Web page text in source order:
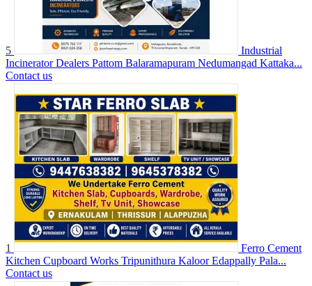
5
Industrial
Incinerator Dealers Pattom Balaramapuram Nedumangad Kattaka...
Contact us
1
Ferro Cement
Kitchen Cupboard Works Tripunithura Kaloor Edappally Pala...
Contact us